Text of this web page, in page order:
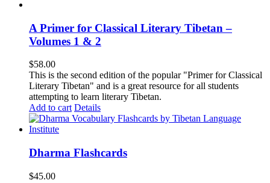
A Primer for Classical Literary Tibetan –
Volumes 1 & 2
$58.00
This is the second edition of the popular "Primer for Classical
Literary Tibetan" and is a great resource for all students
attempting to learn literary Tibetan.
Add to cart Details
Dharma Flashcards
$45.00